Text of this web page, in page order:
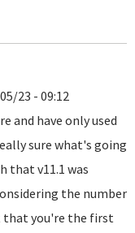
23 - 09:12
and have only used
sure what's going
that v11.1 was
the number
that you're the first